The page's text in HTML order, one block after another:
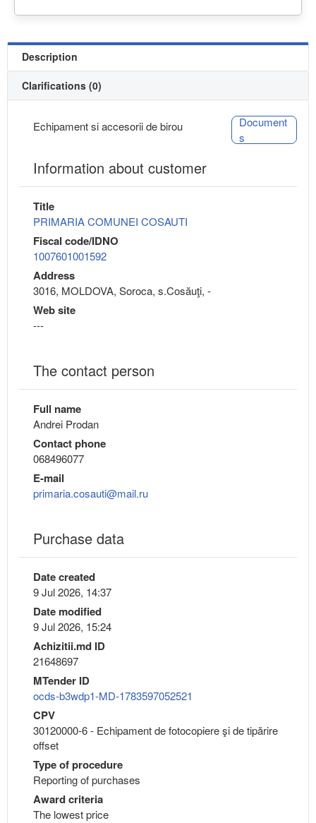
Description
Clarifications (0)
Echipament si accesorii de birou
Document
s
Information about customer
Title
PRIMARIA COMUNEI COSAUTI
Fiscal code/IDNO
1007601001592
Address
3016, MOLDOVA, Soroca, s.Cosăuţi, -
Web site
---
The contact person
Full name
Andrei Prodan
Contact phone
068496077
E-mail
primaria.cosauti@mail.ru
Purchase data
Date created
9 Jul 2026, 14:37
Date modified
9 Jul 2026, 15:24
Achizitii.md ID
21648697
MTender ID
ocds-b3wdp1-MD-1783597052521
CPV
30120000-6 - Echipament de fotocopiere şi de tipărire
offset
Type of procedure
Reporting of purchases
Award criteria
The lowest price